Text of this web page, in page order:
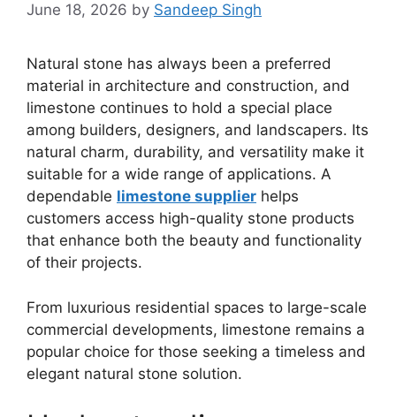
June 18, 2026 by Sandeep Singh
Natural stone has always been a preferred
material in architecture and construction, and
limestone continues to hold a special place
among builders, designers, and landscapers. Its
natural charm, durability, and versatility make it
suitable for a wide range of applications. A
dependable limestone supplier helps
customers access high-quality stone products
that enhance both the beauty and functionality
of their projects.
From luxurious residential spaces to large-scale
commercial developments, limestone remains a
popular choice for those seeking a timeless and
elegant natural stone solution.